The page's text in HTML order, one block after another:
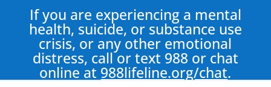
If you are experiencing a mental
health, suicide, or substance use
crisis, or any other emotional
distress, call or text 988 or chat
online at 988lifeline.org/chat.